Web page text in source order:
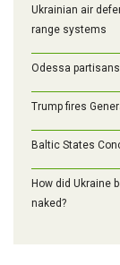
Ukrainian air
range systems
Odessa
Trump fires
Baltic States
How did Ukraine
naked?